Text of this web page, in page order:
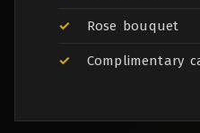
Rose bouquet
Complimentary